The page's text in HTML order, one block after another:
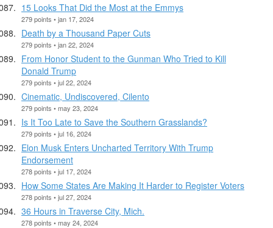
15 Looks That Did the Most at the Emmys
279 points • jan 17, 2024
Death by a Thousand Paper Cuts
279 points • jan 22, 2024
From Honor Student to the Gunman Who Tried to Kill
Donald Trump
279 points • jul 22, 2024
Cinematic, Undiscovered, Cilento
279 points • may 23, 2024
Is It Too Late to Save the Southern Grasslands?
279 points • jul 16, 2024
Elon Musk Enters Uncharted Territory With Trump
Endorsement
278 points • jul 17, 2024
How Some States Are Making It Harder to Register Voters
278 points • jul 27, 2024
36 Hours in Traverse City, Mich.
278 points • may 24, 2024